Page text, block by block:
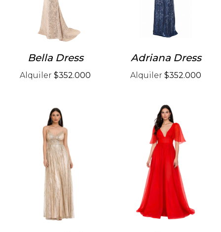
Bella Dress
Alquiler $352.000
Adriana Dress
Alquiler $352.000